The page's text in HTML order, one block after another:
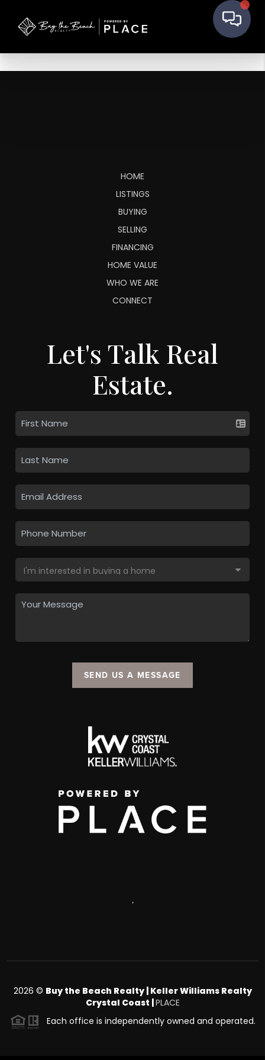
HOME
LISTINGS
BUYING
SELLING
FINANCING
HOME VALUE
WHO WE ARE
CONNECT
Let's Talk Real
Estate.
SEND US A MESSAGE
,
2026 © Buy the Beach Realty | Keller Williams Realty
Crystal Coast |PLACE
Each office is independently owned and operated.